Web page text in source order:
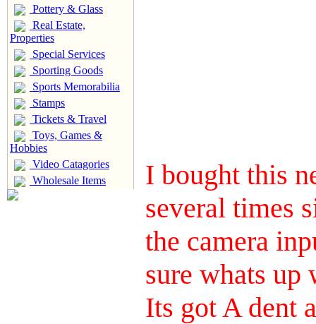
Pottery & Glass
Real Estate,
Properties
Special Services
Sporting Goods
Sports Memorabilia
Stamps
Tickets & Travel
Toys, Games &
Hobbies
Video Catagories
Wholesale Items
I bought this
several times
the camera
sure whats
Its got A dent